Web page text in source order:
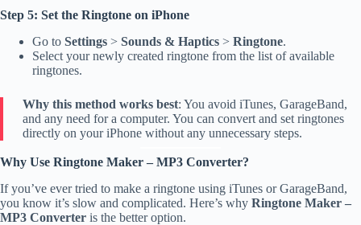
Step 5: Set the Ringtone on iPhone
Go to Settings > Sounds & Haptics > Ringtone.
Select your newly created ringtone from the list of available
ringtones.
Why this method works best: You avoid iTunes, GarageBand,
and any need for a computer. You can convert and set ringtones
directly on your iPhone without any unnecessary steps.
Why Use Ringtone Maker – MP3 Converter?
If you’ve ever tried to make a ringtone using iTunes or GarageBand,
you know it’s slow and complicated. Here’s why Ringtone Maker –
MP3 Converter is the better option.